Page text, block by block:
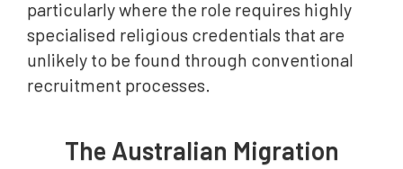
particularly where the role requires highly
specialised religious credentials that are
unlikely to be found through conventional
recruitment processes.
The Australian Migration